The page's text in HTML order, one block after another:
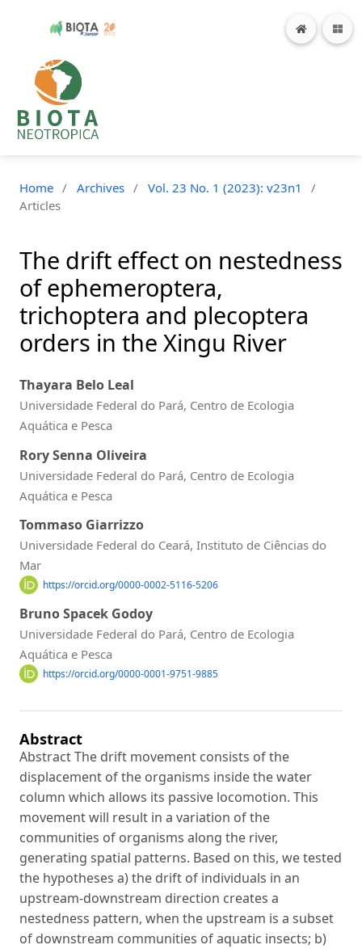
Home / Archives / Vol. 23 No. 1 (2023): v23n1
/
Articles
The drift effect on nestedness
of ephemeroptera,
trichoptera and plecoptera
orders in the Xingu River
Thayara Belo Leal
Universidade Federal do Pará, Centro de Ecologia
Aquática e Pesca
Rory Senna Oliveira
Universidade Federal do Pará, Centro de Ecologia
Aquática e Pesca
Tommaso Giarrizzo
Universidade Federal do Ceará, Instituto de Ciências do
Mar
https://orcid.org/0000-0002-5116-5206
Bruno Spacek Godoy
Universidade Federal do Pará, Centro de Ecologia
Aquática e Pesca
https://orcid.org/0000-0001-9751-9885
Abstract
Abstract The drift movement consists of the
displacement of the organisms inside the water
column which allows its passive locomotion. This
movement will result in a variation of the
communities of organisms along the river,
generating spatial patterns. Based on this, we tested
the hypotheses a) the drift of individuals in an
upstream-downstream direction creates a
nestedness pattern, when the upstream is a subset
of downstream communities of aquatic insects; b)